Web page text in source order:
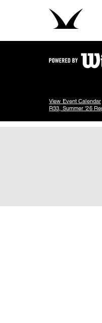
View Event Calendar
R33, Summer '26